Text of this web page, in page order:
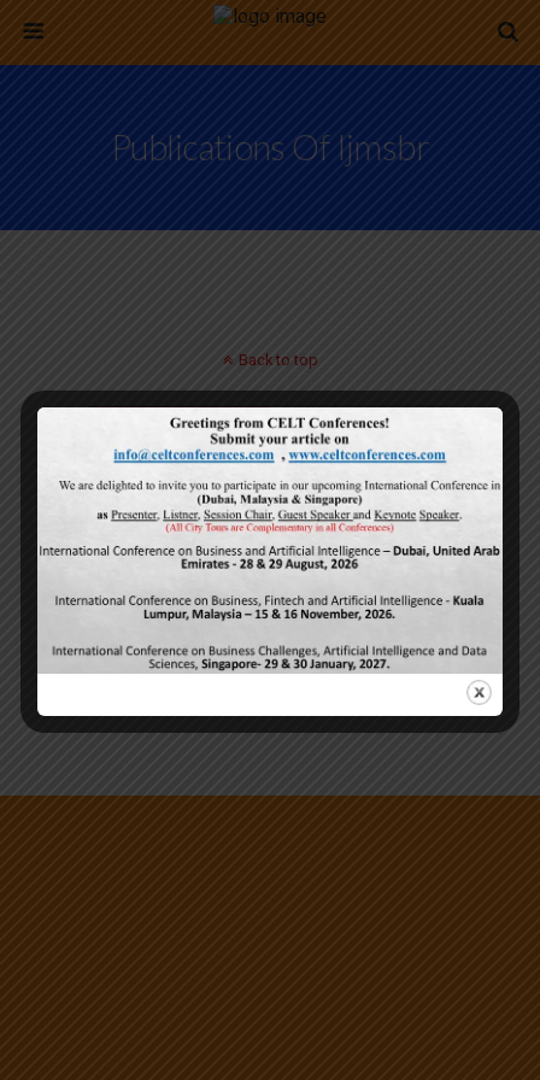
Publications Of Ijmsbr
Back to top
Mobile Desktop